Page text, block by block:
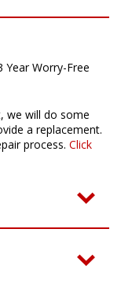
Worry-Free
we will do some
a replacement.
process. Click